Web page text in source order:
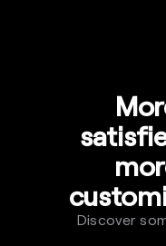
Discover